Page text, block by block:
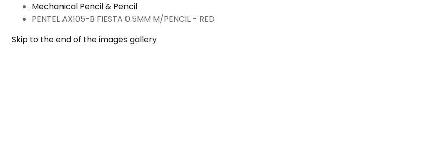
Mechanical Pencil & Pencil
PENTEL AX105-B FIESTA 0.5MM M/PENCIL - RED
Skip to the end of the images gallery